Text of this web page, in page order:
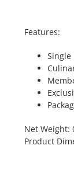
Features:
Single
Net Weight:
Product